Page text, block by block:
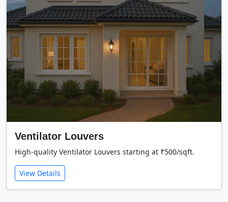
Ventilator Louvers
High-quality Ventilator Louvers starting at ₹500/sqft.
View Details